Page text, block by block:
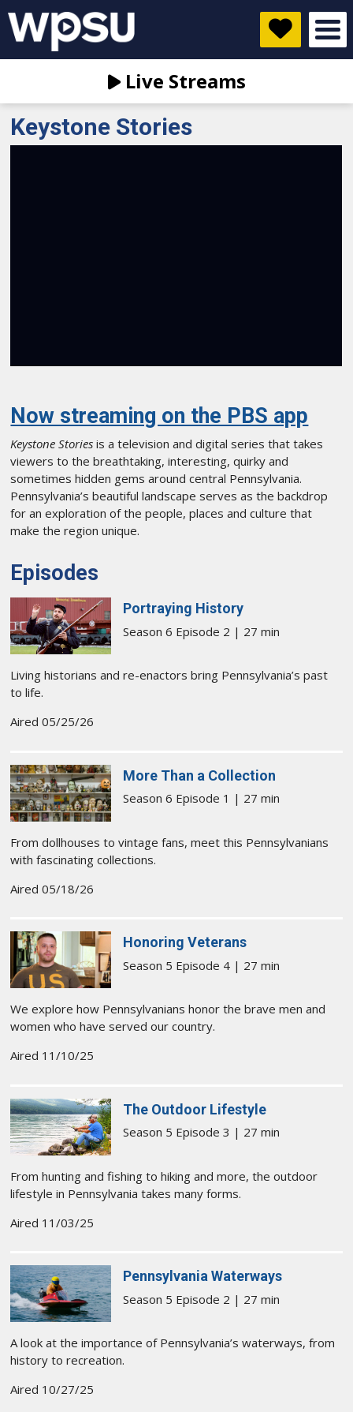
Live Streams
Keystone Stories
Now streaming on the PBS app
Keystone Stories is a television and digital series that takes
viewers to the breathtaking, interesting, quirky and
sometimes hidden gems around central Pennsylvania.
Pennsylvania’s beautiful landscape serves as the backdrop
for an exploration of the people, places and culture that
make the region unique.
Episodes
Portraying History
Season 6 Episode 2 | 27 min
Living historians and re-enactors bring Pennsylvania’s past
to life.
Aired 05/25/26
More Than a Collection
Season 6 Episode 1 | 27 min
From dollhouses to vintage fans, meet this Pennsylvanians
with fascinating collections.
Aired 05/18/26
Honoring Veterans
Season 5 Episode 4 | 27 min
We explore how Pennsylvanians honor the brave men and
women who have served our country.
Aired 11/10/25
The Outdoor Lifestyle
Season 5 Episode 3 | 27 min
From hunting and fishing to hiking and more, the outdoor
lifestyle in Pennsylvania takes many forms.
Aired 11/03/25
Pennsylvania Waterways
Season 5 Episode 2 | 27 min
A look at the importance of Pennsylvania’s waterways, from
history to recreation.
Aired 10/27/25